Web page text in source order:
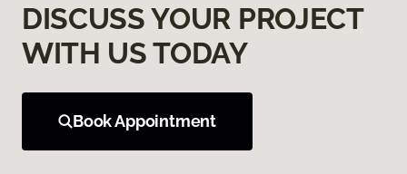
DISCUSS YOUR PROJECT
WITH US TODAY
Book Appointment